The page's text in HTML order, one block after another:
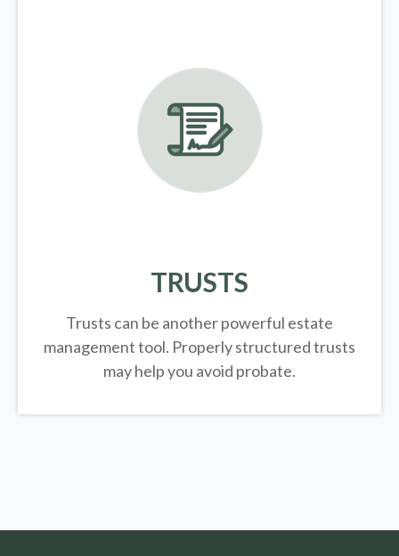
TRUSTS
Trusts can be another powerful estate
management tool. Properly structured trusts
may help you avoid probate.